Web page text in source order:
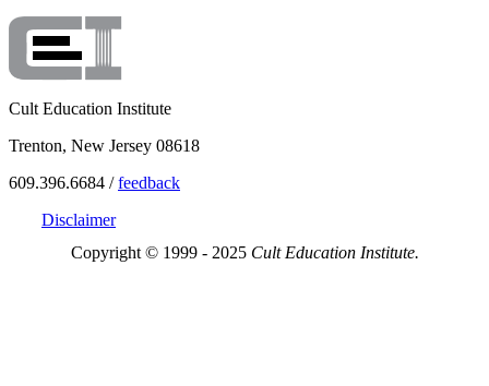
Cult Education Institute
Trenton, New Jersey 08618
609.396.6684 /feedback
Disclaimer
Copyright © 1999 - 2025 Cult Education Institute.